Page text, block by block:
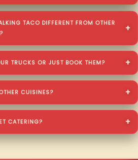
TACO DIFFERENT FROM OTHER
TRUCKS OR JUST BOOK THEM?
CUISINES?
CATERING?